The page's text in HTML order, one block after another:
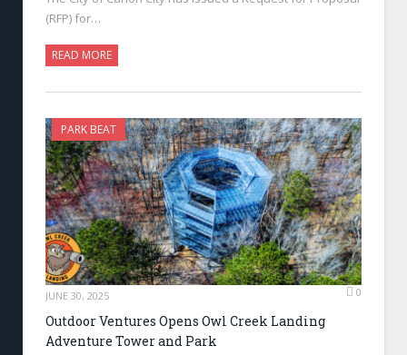
(RFP) for…
READ MORE
PARK BEAT
JUNE 30, 2025 0
Outdoor Ventures Opens Owl Creek Landing
Adventure Tower and Park